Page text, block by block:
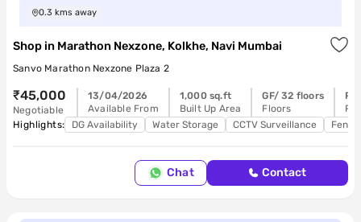
0.3 kms away
Shop in Marathon Nexzone, Kolkhe, Navi Mumbai
Sanvo Marathon Nexzone Plaza 2
₹45,000
Negotiable
13/04/2026
Available From
1,000 sq.ft
Built Up Area
GF/ 32 floors
Floors
Highlights:
DG Availability Water Storage CCTV Surveillance Feng
Chat Contact